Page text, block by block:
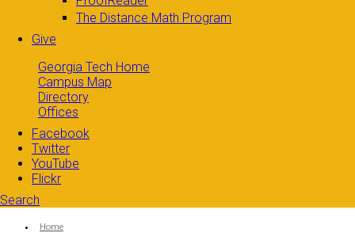
The Distance Math Program
Give
Georgia Tech Home
Campus Map
Directory
Offices
Facebook
Twitter
YouTube
Flickr
Search
Search form
You are here:
Home